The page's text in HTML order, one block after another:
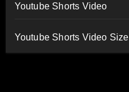
Youtube Shorts Video
Youtube Shorts Video Size